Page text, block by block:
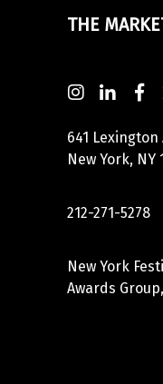
THE
641 Lexington
New York, NY
212-271-5278
New York
Awards